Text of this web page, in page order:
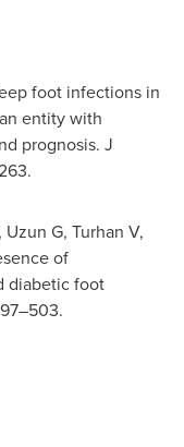
foot infections in
entity with
prognosis. J
G, Turhan V,
of
diabetic foot